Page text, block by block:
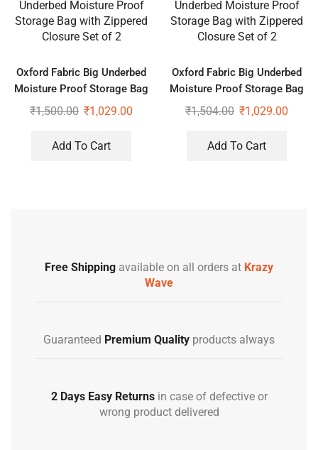
Oxford Fabric Big Underbed
Moisture Proof Storage Bag
with Zippered Closure Set of
₹1,500.00 ₹1,029.00
Add To Cart
Oxford Fabric Big Underbed
Moisture Proof Storage Bag
with Zippered Closure Set of
₹1,504.00 ₹1,029.00
Add To Cart
Free Shipping available on all orders at Krazy
Wave
Guaranteed Premium Quality products always
2 Days Easy Returnsin case of defective or
wrong product delivered